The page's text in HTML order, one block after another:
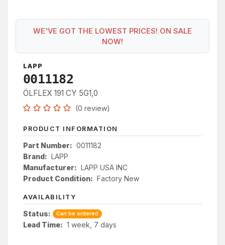
WE'VE GOT THE LOWEST PRICES! ON SALE
NOW!
LAPP
0011182
ÖLFLEX 191 CY 5G1,0
(0 review)
PRODUCT INFORMATION
Part Number: 0011182
Brand: LAPP
Manufacturer: LAPP USA INC
Product Condition: Factory New
AVAILABILITY
Status: Can be ordered
Lead Time: 1 week, 7 days